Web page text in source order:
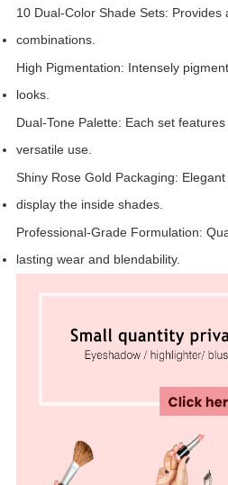
10 Dual-Color Shade Sets:
combinations.
High Pigmentation: Intensely
looks.
Dual-Tone Palette: Each set
versatile use.
Shiny Rose Gold Packaging:
display the inside shades.
Professional-Grade Formulation:
lasting wear and blendability.